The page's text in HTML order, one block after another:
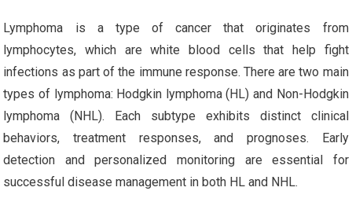
Lymphoma is a type of cancer that originates from
lymphocytes, which are white blood cells that help fight
infections as part of the immune response. There are two main
types of lymphoma: Hodgkin lymphoma (HL) and Non-Hodgkin
lymphoma (NHL). Each subtype exhibits distinct clinical
behaviors, treatment responses, and prognoses. Early
detection and personalized monitoring are essential for
successful disease management in both HL and NHL.